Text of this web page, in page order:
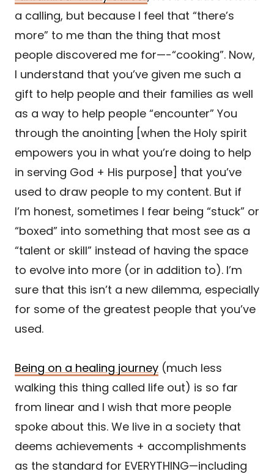
a calling, but because I feel that “there’s
more” to me than the thing that most
people discovered me for—-“cooking”. Now,
I understand that you’ve given me such a
gift to help people and their families as well
as a way to help people “encounter” You
through the anointing [when the Holy spirit
empowers you in what you’re doing to help
in serving God + His purpose] that you’ve
used to draw people to my content. But if
I’m honest, sometimes I fear being “stuck” or
“boxed” into something that most see as a
“talent or skill” instead of having the space
to evolve into more (or in addition to). I’m
sure that this isn’t a new dilemma, especially
for some of the greatest people that you’ve
used.
Being on a healing journey (much less
walking this thing called life out) is so far
from linear and I wish that more people
spoke about this. We live in a society that
deems achievements + accomplishments
as the standard for EVERYTHING—including